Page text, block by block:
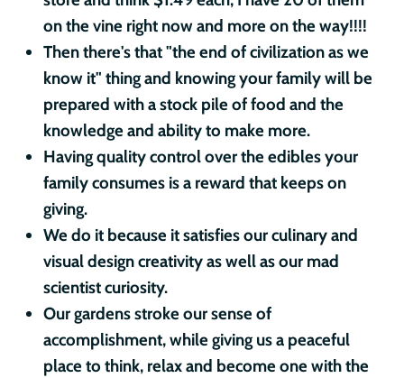
on the vine right now and more on the way!!!!
Then there's that "the end of civilization as we
know it" thing and knowing your family will be
prepared with a stock pile of food and the
knowledge and ability to make more.
Having quality control over the edibles your
family consumes is a reward that keeps on
giving.
We do it because it satisfies our culinary and
visual design creativity as well as our mad
scientist curiosity.
Our gardens stroke our sense of
accomplishment, while giving us a peaceful
place to think, relax and become one with the